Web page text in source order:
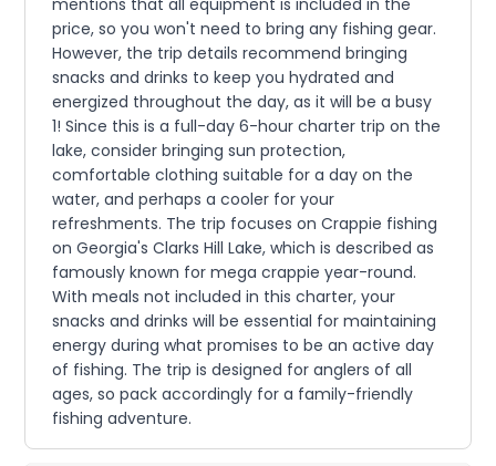
price, so you won't need to bring any fishing gear.
However, the trip details recommend bringing
snacks and drinks to keep you hydrated and
energized throughout the day, as it will be a busy
1! Since this is a full-day 6-hour charter trip on the
lake, consider bringing sun protection,
comfortable clothing suitable for a day on the
water, and perhaps a cooler for your
refreshments. The trip focuses on Crappie fishing
on Georgia's Clarks Hill Lake, which is described as
famously known for mega crappie year-round.
With meals not included in this charter, your
snacks and drinks will be essential for maintaining
energy during what promises to be an active day
of fishing. The trip is designed for anglers of all
ages, so pack accordingly for a family-friendly
fishing adventure.